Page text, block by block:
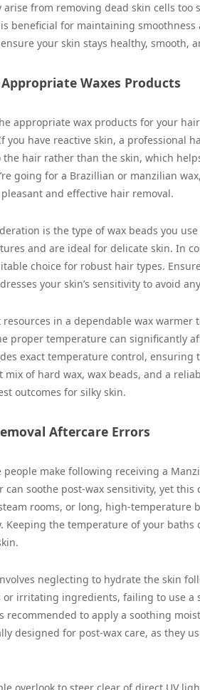
from removing dead skin cells too
beneficial for maintaining
your skin stays healthy, smooth,
Waxes Products
appropriate wax products for your
you have reactive skin, a professional
the hair rather than the skin, which
going for a Brazillian or manzilian
and effective hair removal.
is the type of wax beads you
and are ideal for delicate skin. In
choice for robust hair types.
your skin’s sensitivity to avoid
in a dependable wax
proper temperature can significantly
exact temperature control,
of hard wax, wax beads, and a
outcomes for silky skin.
Aftercare Errors
people make following receiving a
can soothe post-wax sensitivity, yet
rooms, or long, high-temperature
Keeping the temperature of your
neglecting to hydrate the skin
irritating ingredients, failing to use
recommended to apply a soothing
designed for post-wax care, as they